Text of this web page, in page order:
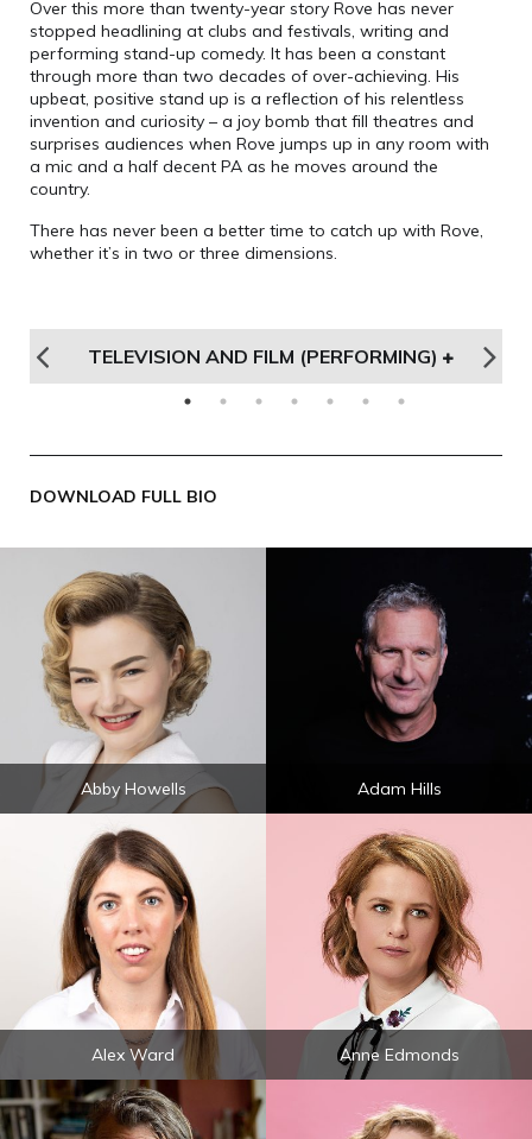
Over this more than twenty-year story Rove has never
stopped headlining at clubs and festivals, writing and
performing stand-up comedy. It has been a constant
through more than two decades of over-achieving. His
upbeat, positive stand up is a reflection of his relentless
invention and curiosity – a joy bomb that fill theatres and
surprises audiences when Rove jumps up in any room with
a mic and a half decent PA as he moves around the
country.
There has never been a better time to catch up with Rove,
whether it’s in two or three dimensions.
TELEVISION AND FILM (PERFORMING)
DOWNLOAD FULL BIO
Abby Howells Adam Hills
Alex Ward Anne Edmonds